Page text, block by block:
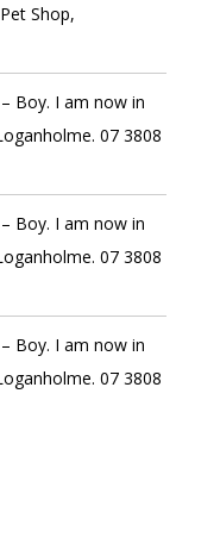
Shop,
Boy. I am now in
07 3808
Boy. I am now in
07 3808
Boy. I am now in
07 3808